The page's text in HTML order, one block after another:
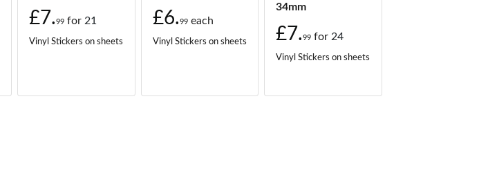
£7.99 for21
Vinyl Stickers on sheets
£6.99 each
Vinyl Stickers on sheets
34mm
£7.99 for 24
Vinyl Stickers on sheets